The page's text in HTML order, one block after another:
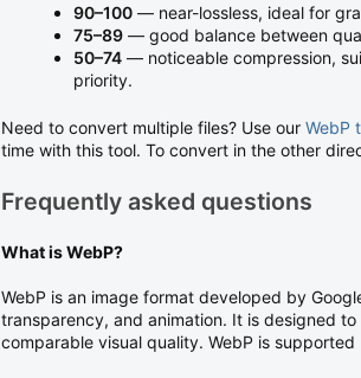
90–100 — near-lossless, ideal for
75–89 — good balance between
50–74 — noticeable compression,
priority.
Need to convert multiple files? Use our WebP
time with this tool. To convert in the other
Frequently asked questions
What is WebP?
WebP is an image format developed by
transparency, and animation. It is designed
comparable visual quality. WebP is supported